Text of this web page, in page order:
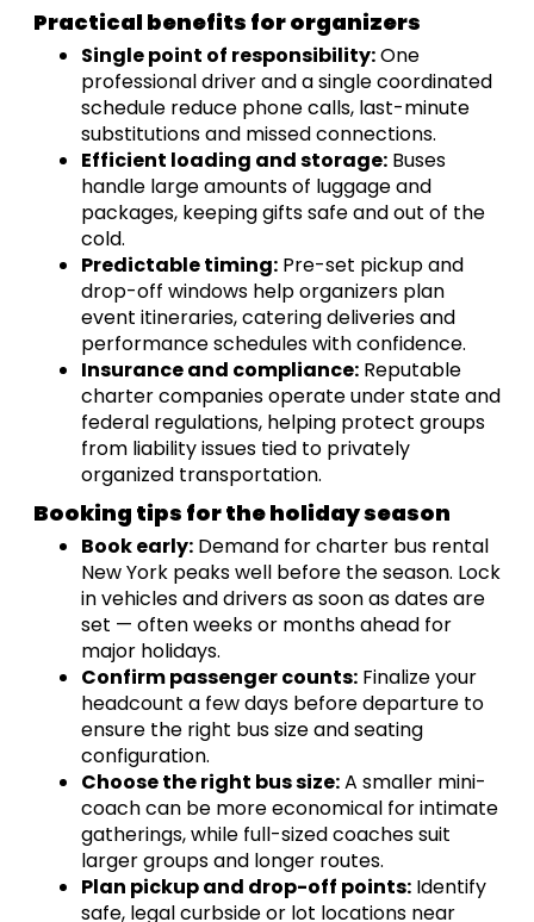
Practical benefits for organizers
Single point of responsibility:One
professional driver and a single coordinated
schedule reduce phone calls, last-minute
substitutions and missed connections.
Efficient loading and storage: Buses
handle large amounts of luggage and
packages, keeping gifts safe and out of the
cold.
Predictable timing: Pre-set pickup and
drop-off windows help organizers plan
event itineraries, catering deliveries and
performance schedules with confidence.
Insurance and compliance: Reputable
charter companies operate under state and
federal regulations, helping protect groups
from liability issues tied to privately
organized transportation.
Booking tips for the holiday season
Book early: Demand for charter bus rental
New York peaks well before the season. Lock
in vehicles and drivers as soon as dates are
set — often weeks or months ahead for
major holidays.
Confirm passenger counts: Finalize your
headcount a few days before departure to
ensure the right bus size and seating
configuration.
Choose the right bus size:A smaller mini-
coach can be more economical for intimate
gatherings, while full-sized coaches suit
larger groups and longer routes.
Plan pickup and drop-off points: Identify
safe, legal curbside or lot locations near